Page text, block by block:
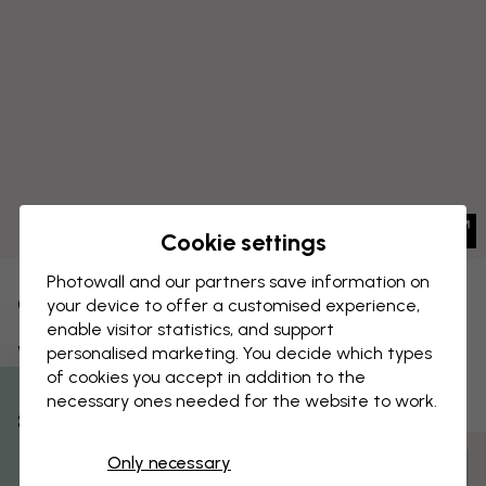
Whale
CANVAS PRINT Save
Customize and order
% Off
Cookie settings
Photowall and our partners save information on
your device to offer a customised experience,
enable visitor statistics, and support
personalised marketing. You decide which types
of cookies you accept in addition to the
necessary ones needed for the website to work.
Only necessary